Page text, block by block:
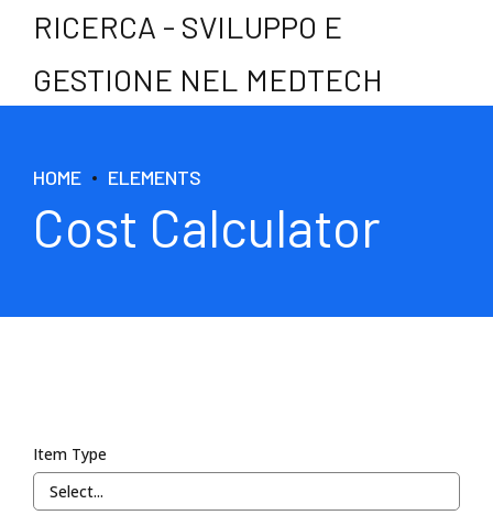
RICERCA - SVILUPPO E
GESTIONE NEL MEDTECH
HOME ELEMENTS
Cost Calculator
Item Type
Select...